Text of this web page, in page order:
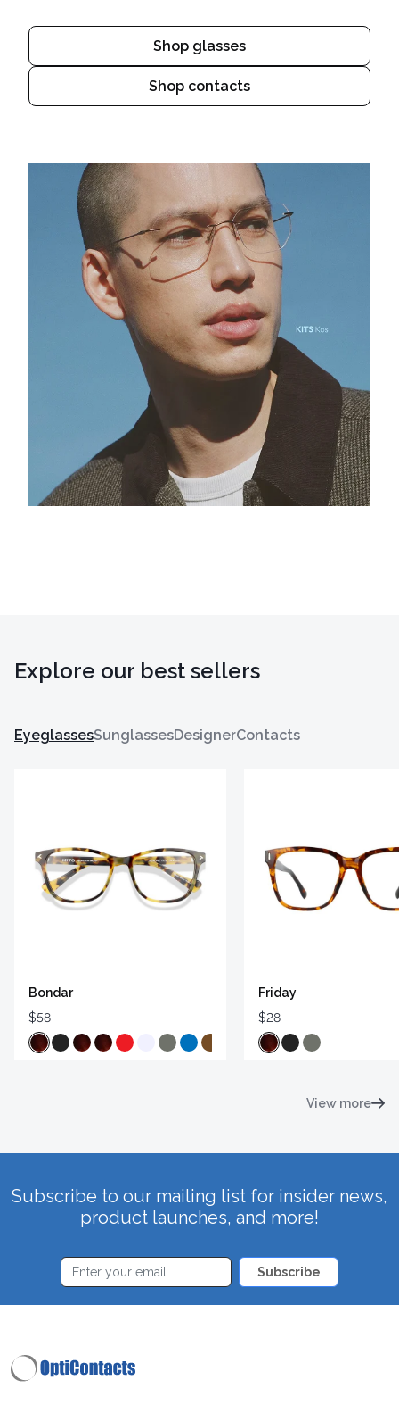
Shop glasses
Shop contacts
Explore our best sellers
EyeglassesSunglassesDesignerContacts
Bondar
$58
Friday
$28
View more
Subscribe to our mailing list for insider news,
product launches, and more!
Subscribe